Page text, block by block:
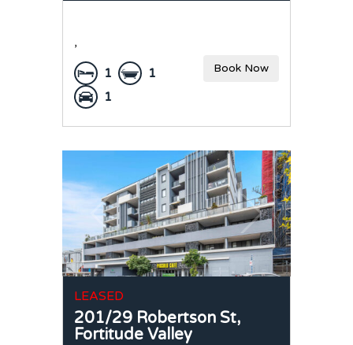
,
1
1
1
Book Now
LEASED
201/29 Robertson St,
Fortitude Valley